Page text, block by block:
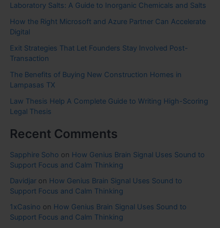
Laboratory Salts: A Guide to Inorganic Chemicals and Salts
How the Right Microsoft and Azure Partner Can Accelerate
Digital
Exit Strategies That Let Founders Stay Involved Post-
Transaction
The Benefits of Buying New Construction Homes in
Lampasas TX
Law Thesis Help A Complete Guide to Writing High-Scoring
Legal Thesis
Recent Comments
Sapphire Soho on How Genius Brain Signal Uses Sound to
Support Focus and Calm Thinking
Davidjar on How Genius Brain Signal Uses Sound to
Support Focus and Calm Thinking
1xCasino on How Genius Brain Signal Uses Sound to
Support Focus and Calm Thinking